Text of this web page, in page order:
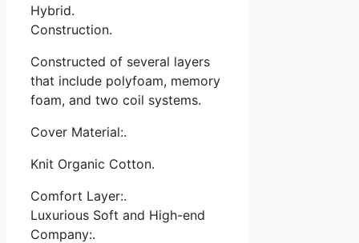
Hybrid.
Construction.
Constructed of several layers
that include polyfoam, memory
foam, and two coil systems.
Cover Material:.
Knit Organic Cotton.
Comfort Layer:.
Luxurious Soft and High-end
Company:.